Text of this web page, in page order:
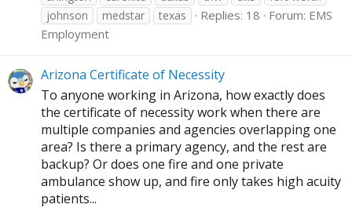
johnson
medstar texas Replies: 18 Forum: EMS
Employment
Arizona Certificate of Necessity
To anyone working in Arizona, how exactly does
the certificate of necessity work when there are
multiple companies and agencies overlapping one
area? Is there a primary agency, and the rest are
backup? Or does one fire and one private
ambulance show up, and fire only takes high acuity
patients...